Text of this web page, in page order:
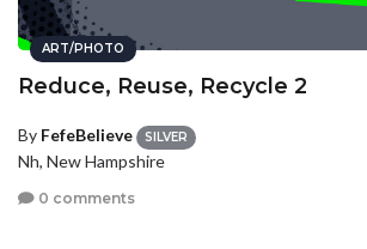
ART/PHOTO
Reduce, Reuse, Recycle 2
By FefeBelieve SILVER
Nh, New Hampshire
0 comments